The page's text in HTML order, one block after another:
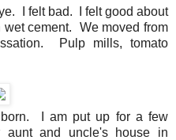
I felt bad. I felt good about
cement. We moved from
Pulp mills, tomato
I am put up for a few
and uncle's house in